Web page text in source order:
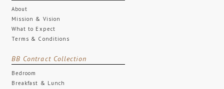
About
Mission & Vision
What to Expect
Terms & Conditions
BB Contract Collection
Bedroom
Breakfast & Lunch